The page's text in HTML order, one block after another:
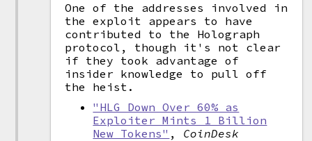
One of the addresses involved in
the exploit appears to have
contributed to the Holograph
protocol, though it's not clear
if they took advantage of
insider knowledge to pull off
the heist.
"HLG Down Over 60% as
Exploiter Mints 1 Billion
New Tokens" , CoinDesk